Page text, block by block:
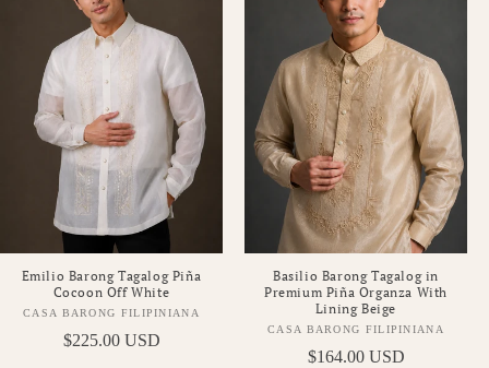
Emilio Barong Tagalog Piña
Cocoon Off White
Vendor:
CASA BARONG FILIPINIANA
Regular
$225.00 USD
Basilio Barong Tagalog in
Premium Piña Organza With
Lining Beige
Vendor:
CASA BARONG FILIPINIANA
Regular
$164.00 USD